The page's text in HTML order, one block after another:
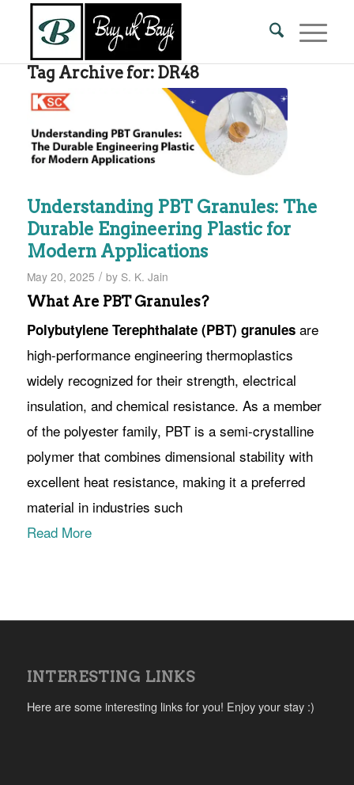
Tag Archive for: DR48
Understanding PBT Granules: The
Durable Engineering Plastic for
Modern Applications
May 20, 2025 / by S. K. Jain
What Are PBT Granules?
Polybutylene Terephthalate (PBT) granulesare
high-performance engineering thermoplastics
widely recognized for their strength, electrical
insulation, and chemical resistance. As a member
of the polyester family, PBT is a semi-crystalline
polymer that combines dimensional stability with
excellent heat resistance, making it a preferred
material in industries such
Read More
INTERESTING LINKS
Here are some interesting links for you! Enjoy your stay :)